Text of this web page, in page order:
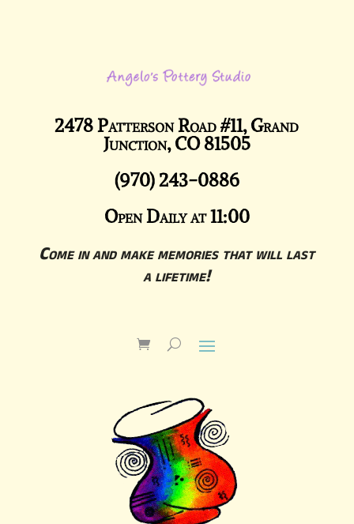
2478 Patterson Road #11, Grand
Junction, CO 81505
(970) 243-0886
Open Daily at 11:00
Come in and make memories that will last
a lifetime!